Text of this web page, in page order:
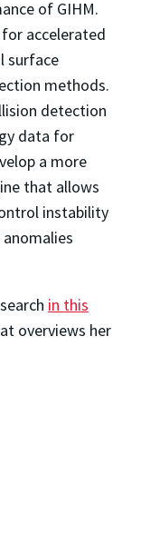
of GIHM.
accelerated
surface
methods.
detection
data for
a more
that allows
instability
in this
overviews her